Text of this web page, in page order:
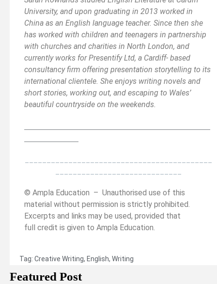
University, and upon graduating in 2013 worked in
China as an English language teacher. Since then she
has worked with children and teenagers in partnership
with churches and charities in North London, and
currently works for Presentify Ltd, a Cardiff- based
consultancy firm offering presentation storytelling to its
international clientele. She enjoys writing novels and
short stories, working out, and escaping to Wales’
beautiful countryside on the weekends.
© Ampla Education – Unauthorised use of this
material without permission is strictly prohibited.
Excerpts and links may be used, provided that
full credit is given to Ampla Education.
Tag: Creative Writing, English, Writing
Featured Post